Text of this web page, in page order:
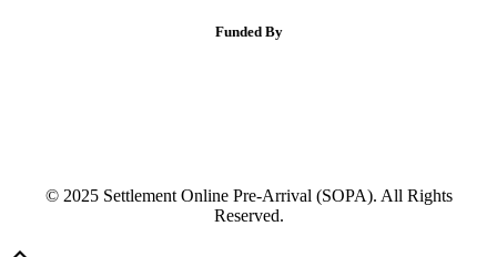
Funded By
© 2025 Settlement Online Pre-Arrival (SOPA). All Rights
Reserved.